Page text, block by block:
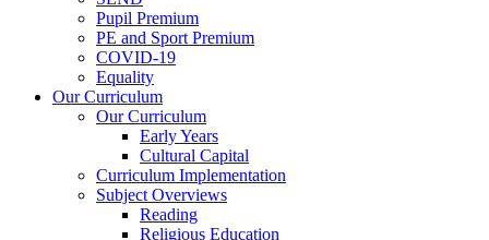
Pupil Premium
PE and Sport Premium
COVID-19
Equality
Our Curriculum
Our Curriculum
Early Years
Cultural Capital
Curriculum Implementation
Subject Overviews
Reading
Religious Education